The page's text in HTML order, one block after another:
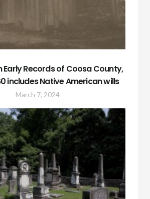
Early Records of Coosa County,
includes Native American wills
March 7, 2024